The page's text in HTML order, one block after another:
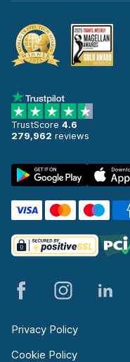
TrustScore 4.6
279,962 reviews
Privacy Policy
Cookie Policy